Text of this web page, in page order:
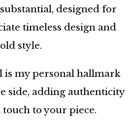
designed for
timeless design and
style.
is my personal hallmark
side, adding authenticity
touch to your piece.